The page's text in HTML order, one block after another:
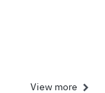
View more